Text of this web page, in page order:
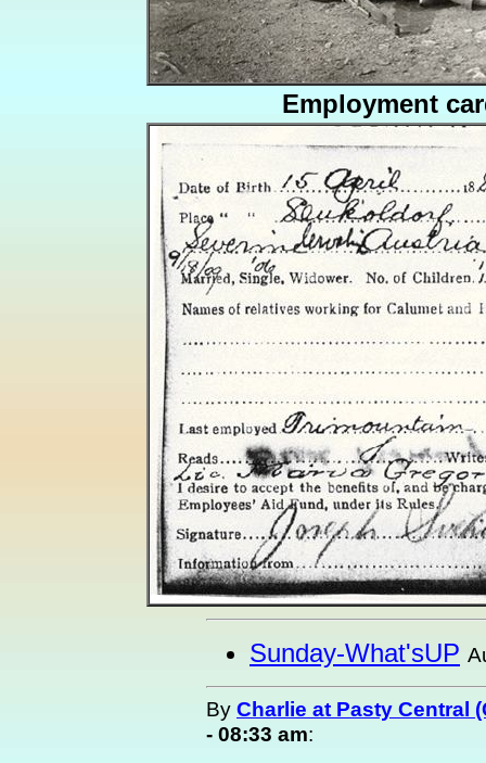
Employment
Sunday-What'sUP
By Charlie at Pasty Central
- 08:33 am: